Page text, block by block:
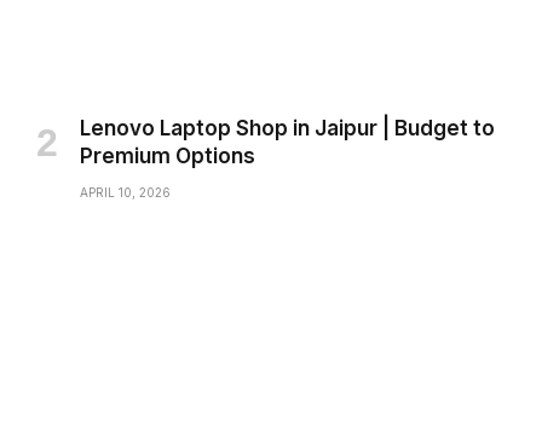
Lenovo Laptop Shop in Jaipur | Budget to
Premium Options
APRIL 10, 2026